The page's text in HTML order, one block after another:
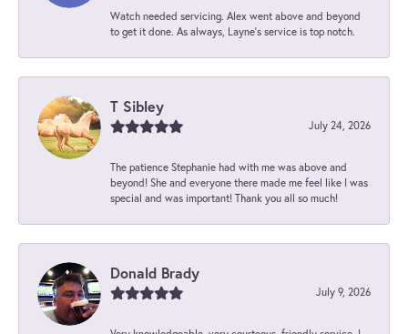
Watch needed servicing. Alex went above and beyond
to get it done. As always, Layne’s service is top notch.
T Sibley
July 24, 2026
The patience Stephanie had with me was above and
beyond! She and everyone there made me feel like I was
special and was important! Thank you all so much!
Donald Brady
July 9, 2026